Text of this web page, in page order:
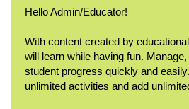
Hello Admin/Educator!
With content created by
will learn while having fun.
student progress quickly and
unlimited activities and add